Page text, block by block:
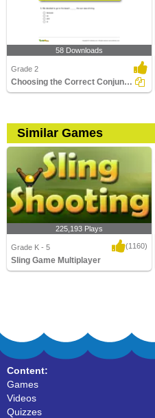
58 Downloads
Grade 2
Choosing the Correct Conjunction to Complete a Sentence...
Similar Games
225,193 Plays
Grade K - 5 (1160)
Sling Game Multiplayer
Content:
Games
Videos
Quizzes